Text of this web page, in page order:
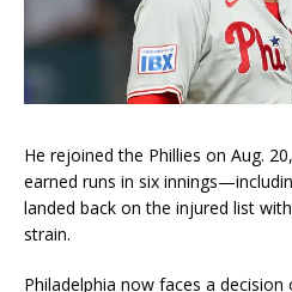
He rejoined the Phillies on Aug.
earned runs in six
landed back on the injured list
strain.
Philadelphia now faces a decision